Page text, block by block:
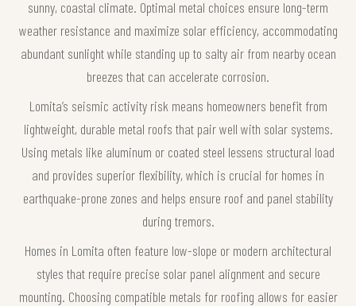
sunny, coastal climate. Optimal metal choices ensure long-term
weather resistance and maximize solar efficiency, accommodating
abundant sunlight while standing up to salty air from nearby ocean
breezes that can accelerate corrosion.
Lomita’s seismic activity risk means homeowners benefit from
lightweight, durable metal roofs that pair well with solar systems.
Using metals like aluminum or coated steel lessens structural load
and provides superior flexibility, which is crucial for homes in
earthquake-prone zones and helps ensure roof and panel stability
during tremors.
Homes in Lomita often feature low-slope or modern architectural
styles that require precise solar panel alignment and secure
mounting. Choosing compatible metals for roofing allows for easier